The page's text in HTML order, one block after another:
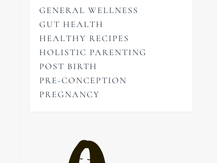
GENERAL WELLNESS
GUT HEALTH
HEALTHY RECIPES
HOLISTIC PARENTING
POST BIRTH
PRE-CONCEPTION
PREGNANCY